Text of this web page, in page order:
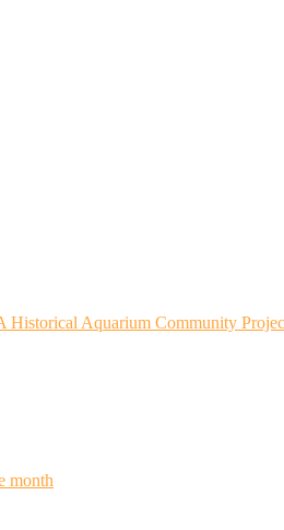
Historical Aquarium Community
month